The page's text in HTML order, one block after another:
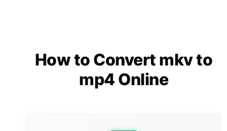
How to Convert mkv to
mp4 Online